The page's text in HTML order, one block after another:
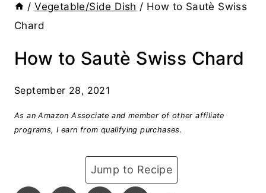
/ Vegetable/Side Dish / How to Sautè Swiss
Chard
How to Sautè Swiss Chard
September 28, 2021
As an Amazon Associate and member of other affiliate
programs, I earn from qualifying purchases.
Jump to Recipe